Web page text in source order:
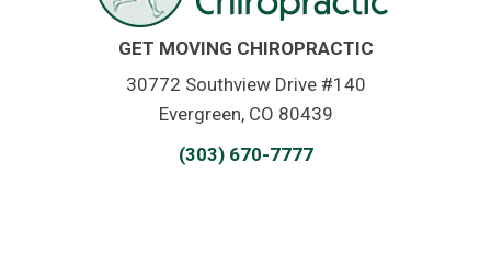
GET MOVING CHIROPRACTIC
30772 Southview Drive #140
Evergreen, CO 80439
(303) 670-7777